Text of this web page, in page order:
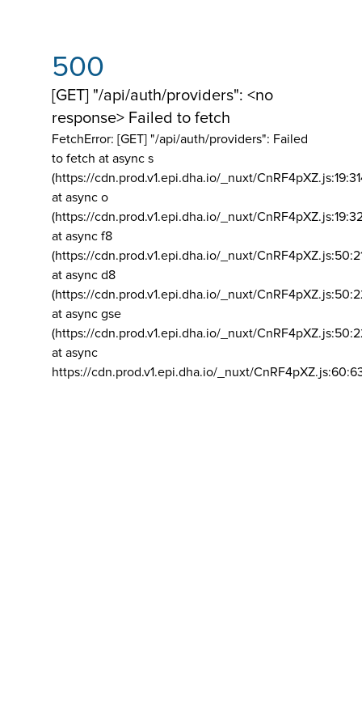
500
[GET] "/api/auth/providers": <no
response> Failed to fetch
FetchError: [GET] "/api/auth/providers": Failed
to fetch at async s
(https://cdn.prod.v1.epi.dha.io/_nuxt/
at async o
(https://cdn.prod.v1.epi.dha.io/_nuxt/
at async f8
(https://cdn.prod.v1.epi.dha.io/_nuxt/
at async d8
(https://cdn.prod.v1.epi.dha.io/_nuxt/
at async gse
(https://cdn.prod.v1.epi.dha.io/_nuxt/
at async
https://cdn.prod.v1.epi.dha.io/_nuxt/